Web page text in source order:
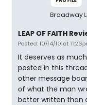
Broadway
LEAP OF FAITH
Posted: 10/14/10 at
It deserves as
posted in this
other message
of what the man
better written than